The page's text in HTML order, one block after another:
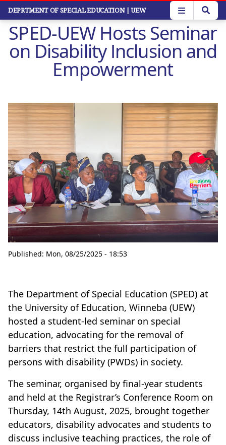
Skip
main
content
DEPRTMENT OF SPECIAL EDUCATION | UEW
SPED-UEW Hosts Seminar
on Disability Inclusion and
Empowerment
Published: Mon, 08/25/2025 - 18:53
The Department of Special Education (SPED) at
the University of Education, Winneba (UEW)
hosted a student-led seminar on special
education, advocating for the removal of
barriers that restrict the full participation of
persons with disability (PWDs) in society.
The seminar, organised by final-year students
and held at the Registrar’s Conference Room on
Thursday, 14th August, 2025, brought together
educators, disability advocates and students to
discuss inclusive teaching practices, the role of